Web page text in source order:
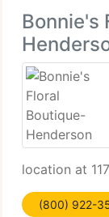
Bonnie's
location at
providing
and gift
(800) 922-